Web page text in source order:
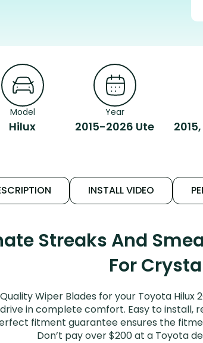
Model
Hilux
Year
2015-2026 Ute
INSTALL VIDEO
Streaks And
For
Wiper Blades for your Toyota Hilux
in complete comfort. Easy to install,
fitment guarantee ensures the
Don’t pay over $200 at a Toyota